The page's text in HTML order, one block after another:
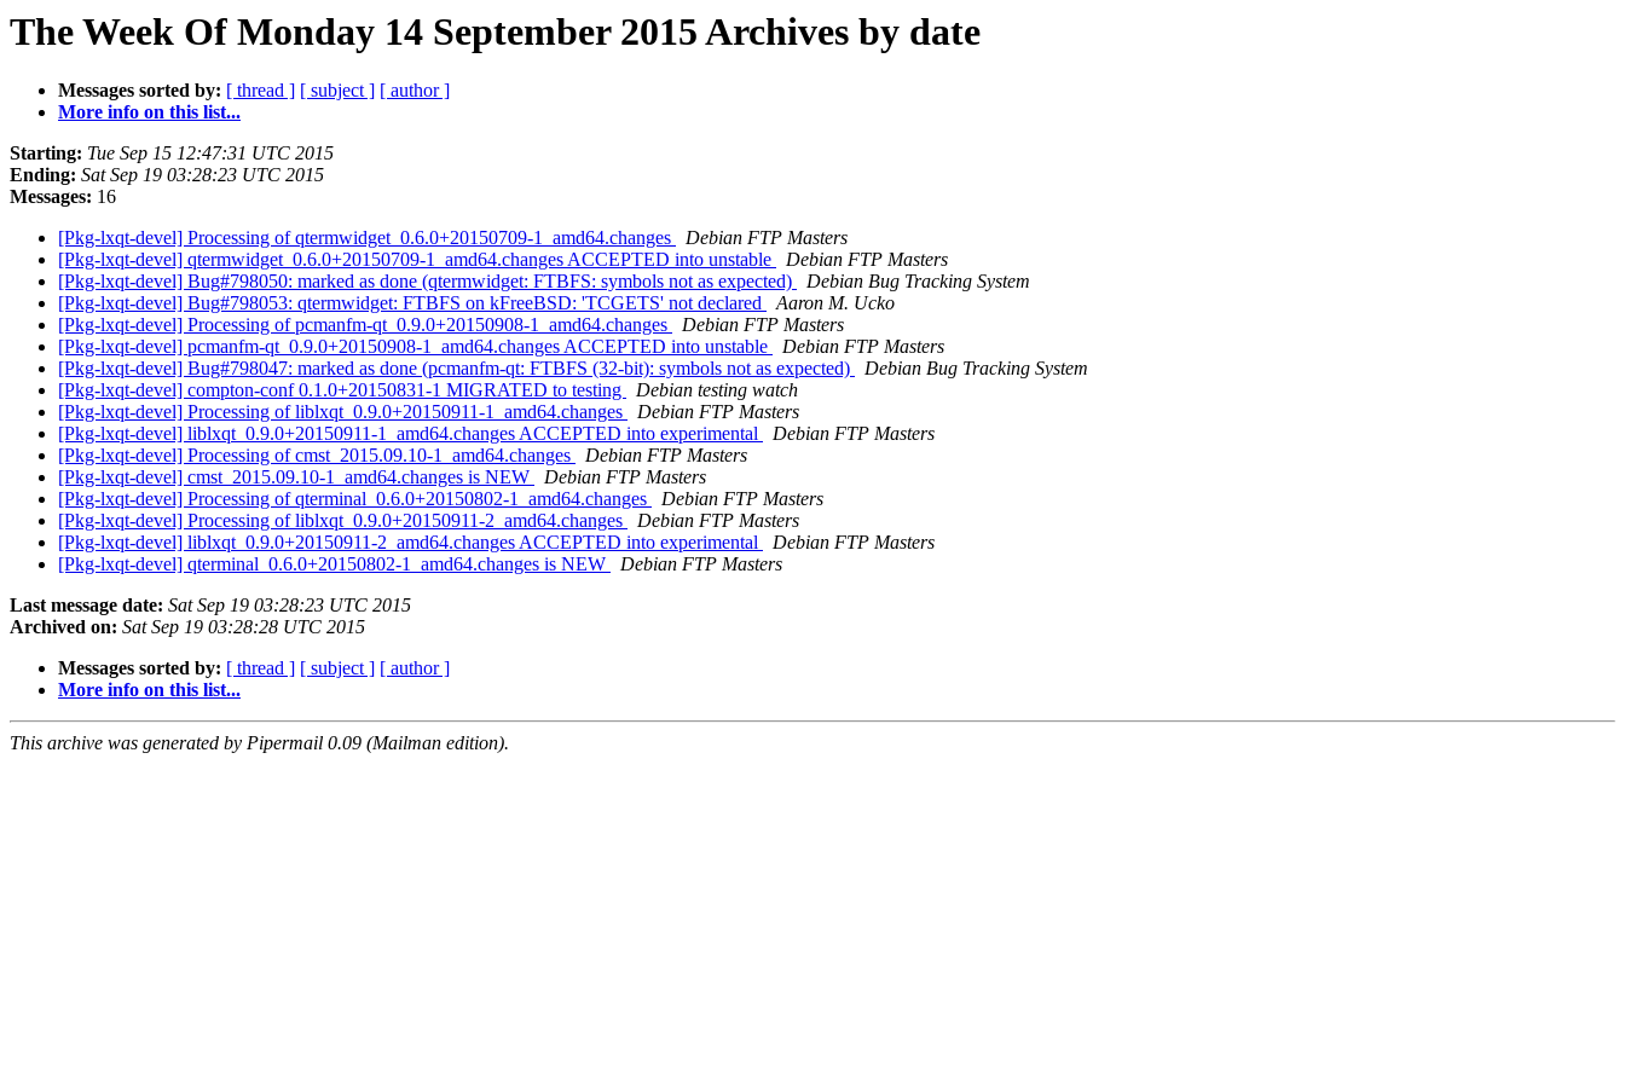
The Week Of Monday 14 September 2015 Archives by date
Messages sorted by: [ thread ] [ subject ] [ author ]
More info on this list...
Starting: Tue Sep 15 12:47:31 UTC 2015
Ending: Sat Sep 19 03:28:23 UTC 2015
Messages: 16
[Pkg-lxqt-devel] Processing of qtermwidget_0.6.0+20150709-1_amd64.changes
Debian FTP Masters
[Pkg-lxqt-devel] qtermwidget_0.6.0+20150709-1_amd64.changes ACCEPTED into unstable
Debian FTP Masters
[Pkg-lxqt-devel] Bug#798050: marked as done (qtermwidget: FTBFS: symbols not as expected)
Debian Bug Tracking System
[Pkg-lxqt-devel] Bug#798053: qtermwidget: FTBFS on kFreeBSD: 'TCGETS' not declared
Aaron M. Ucko
[Pkg-lxqt-devel] Processing of pcmanfm-qt_0.9.0+20150908-1_amd64.changes
Debian FTP Masters
[Pkg-lxqt-devel] pcmanfm-qt_0.9.0+20150908-1_amd64.changes ACCEPTED into unstable
Debian FTP Masters
[Pkg-lxqt-devel] Bug#798047: marked as done (pcmanfm-qt: FTBFS (32-bit): symbols not as expected)
Debian Bug Tracking System
[Pkg-lxqt-devel] compton-conf 0.1.0+20150831-1 MIGRATED to testing
Debian testing watch
[Pkg-lxqt-devel] Processing of liblxqt_0.9.0+20150911-1_amd64.changes
Debian FTP Masters
[Pkg-lxqt-devel] liblxqt_0.9.0+20150911-1_amd64.changes ACCEPTED into experimental
Debian FTP Masters
[Pkg-lxqt-devel] Processing of cmst_2015.09.10-1_amd64.changes
Debian FTP Masters
[Pkg-lxqt-devel] cmst_2015.09.10-1_amd64.changes is NEW
Debian FTP Masters
[Pkg-lxqt-devel] Processing of qterminal_0.6.0+20150802-1_amd64.changes
Debian FTP Masters
[Pkg-lxqt-devel] Processing of liblxqt_0.9.0+20150911-2_amd64.changes
Debian FTP Masters
[Pkg-lxqt-devel] liblxqt_0.9.0+20150911-2_amd64.changes ACCEPTED into experimental
Debian FTP Masters
[Pkg-lxqt-devel] qterminal_0.6.0+20150802-1_amd64.changes is NEW
Debian FTP Masters
Last message date: Sat Sep 19 03:28:23 UTC 2015
Archived on: Sat Sep 19 03:28:28 UTC 2015
Messages sorted by: [ thread ] [ subject ] [ author ]
More info on this list...
This archive was generated by Pipermail 0.09 (Mailman edition).